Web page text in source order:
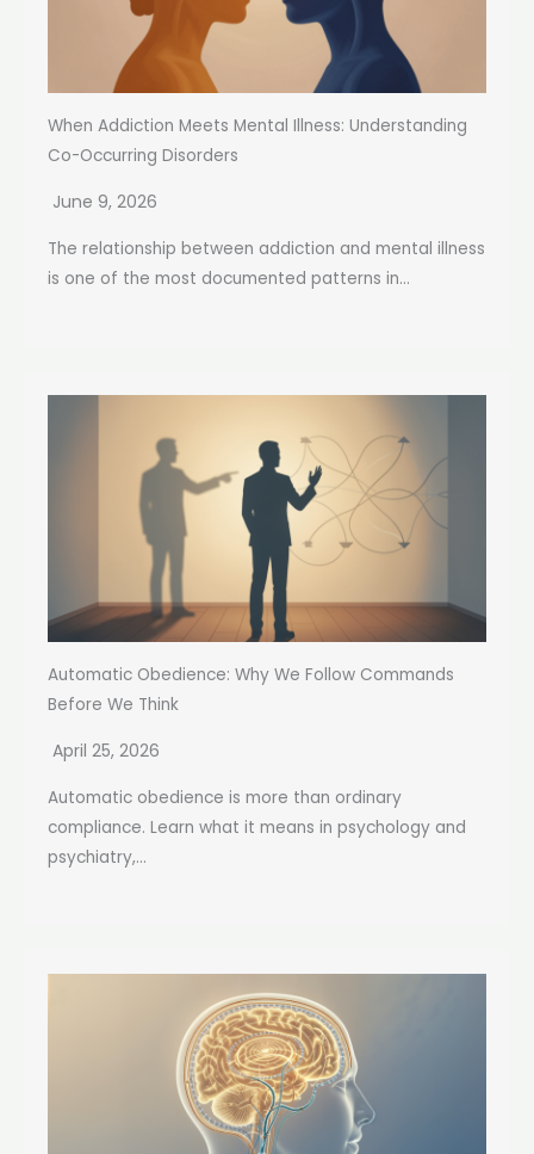
When Addiction Meets Mental Illness: Understanding
Co-Occurring Disorders
June 9, 2026
The relationship between addiction and mental illness
is one of the most documented patterns in...
Automatic Obedience: Why We Follow Commands
Before We Think
April 25, 2026
Automatic obedience is more than ordinary
compliance. Learn what it means in psychology and
psychiatry,...